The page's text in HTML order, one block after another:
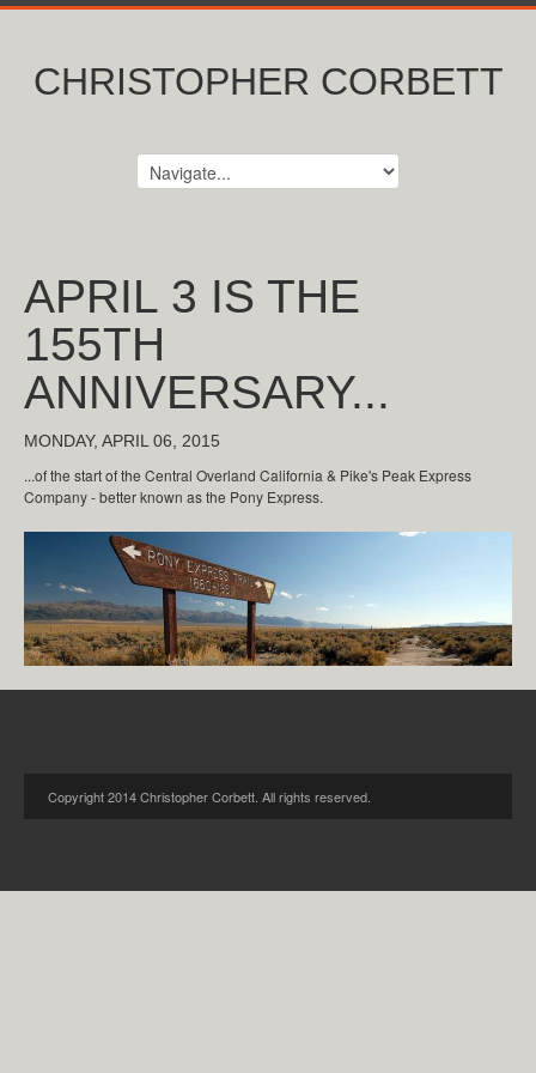
CHRISTOPHER CORBETT
APRIL 3 IS THE
155TH
ANNIVERSARY...
MONDAY, APRIL 06, 2015
...of the start of the Central Overland California & Pike's Peak Express
Company - better known as the Pony Express.
Copyright 2014 Christopher Corbett. All rights reserved.